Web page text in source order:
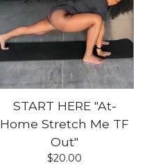
START HERE "At-
Home Stretch Me TF
Out"
$20.00